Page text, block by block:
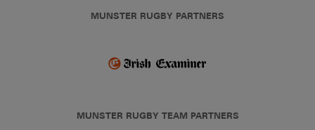
MUNSTER RUGBY PARTNERS
MUNSTER RUGBY TEAM PARTNERS